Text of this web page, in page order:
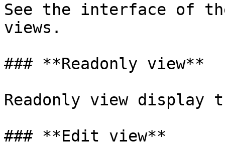
See the interface of
views.
### **Readonly view**
Readonly view display
### **Edit view**